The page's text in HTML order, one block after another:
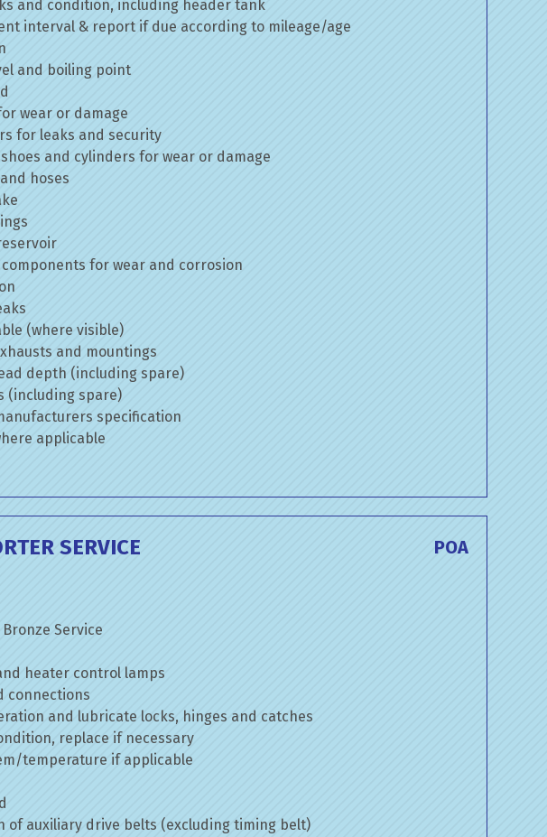
and condition, including header tank
interval & report if due according to mileage/age
and boiling point
wear or damage
for leaks and security
and cylinders for wear or damage
hoses
for wear and corrosion
(where visible)
and mountings
depth (including spare)
(including spare)
specification
applicable
SERVICE POA
Service
heater control lamps
connections
and lubricate locks, hinges and catches
replace if necessary
temperature if applicable
of auxiliary drive belts (excluding timing belt)